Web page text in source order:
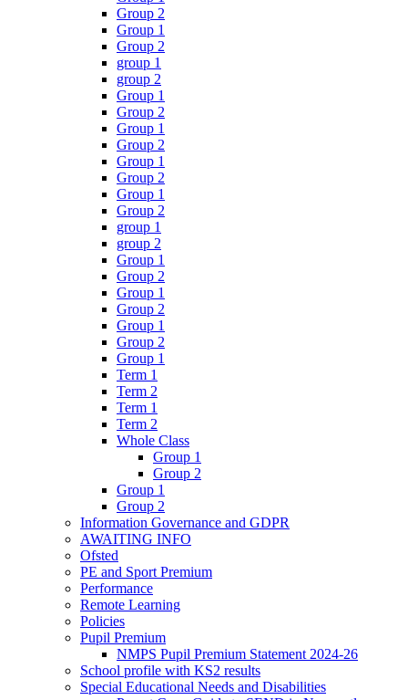
Group 2
Group 1
Group 2
group 1
group 2
Group 1
Group 2
Group 1
Group 2
Group 1
Group 2
Group 1
Group 2
group 1
group 2
Group 1
Group 2
Group 1
Group 2
Group 1
Group 2
Group 1
Term 1
Term 2
Term 1
Term 2
Whole Class
Group 1
Group 2
Group 1
Group 2
Information Governance and GDPR
AWAITING INFO
Ofsted
PE and Sport Premium
Performance
Remote Learning
Policies
Pupil Premium
NMPS Pupil Premium Statement 2024-26
School profile with KS2 results
Special Educational Needs and Disabilities